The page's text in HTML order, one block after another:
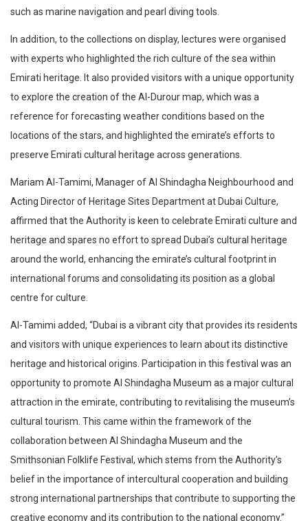
such as marine navigation and pearl diving tools.
In addition, to the collections on display, lectures were organised
with experts who highlighted the rich culture of the sea within
Emirati heritage. It also provided visitors with a unique opportunity
to explore the creation of the Al-Durour map, which was a
reference for forecasting weather conditions based on the
locations of the stars, and highlighted the emirate’s efforts to
preserve Emirati cultural heritage across generations.
Mariam Al-Tamimi, Manager of Al Shindagha Neighbourhood and
Acting Director of Heritage Sites Department at Dubai Culture,
affirmed that the Authority is keen to celebrate Emirati culture and
heritage and spares no effort to spread Dubai’s cultural heritage
around the world, enhancing the emirate’s cultural footprint in
international forums and consolidating its position as a global
centre for culture.
Al-Tamimi added, “Dubai is a vibrant city that provides its residents
and visitors with unique experiences to learn about its distinctive
heritage and historical origins. Participation in this festival was an
opportunity to promote Al Shindagha Museum as a major cultural
attraction in the emirate, contributing to revitalising the museum’s
cultural tourism. This came within the framework of the
collaboration between Al Shindagha Museum and the
Smithsonian Folklife Festival, which stems from the Authority’s
belief in the importance of intercultural cooperation and building
strong international partnerships that contribute to supporting the
creative economy and its contribution to the national economy.”